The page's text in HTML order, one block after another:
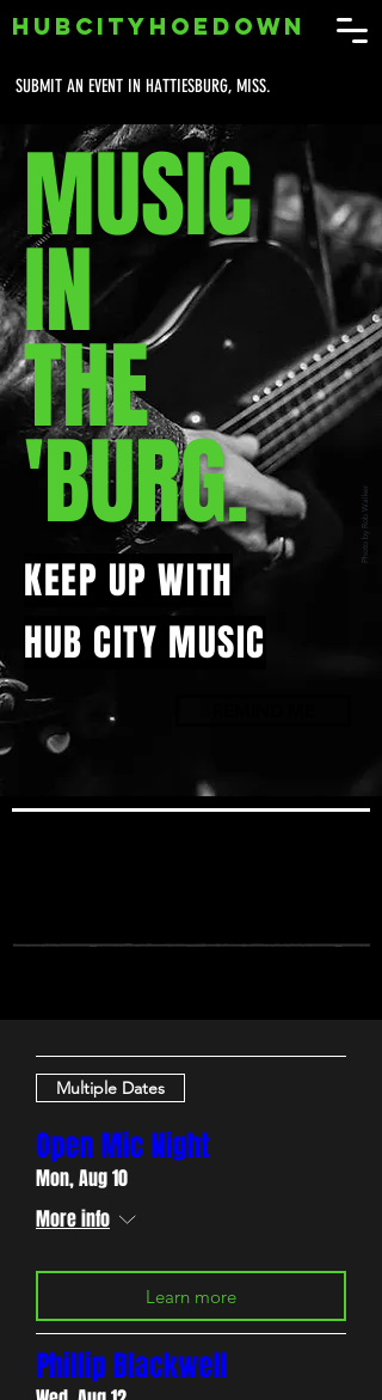
SUBMIT AN EVENT IN HATTIESBURG, MISS.
HUBCITYHOEDOWN
MUSIC
IN
THE
'BURG. Photo by Rob Walker
KEEP UP WITH
HUB CITY MUSIC
Multiple Dates
Open Mic Night
Mon, Aug 10
More info
Learn more
Phillip Blackwell